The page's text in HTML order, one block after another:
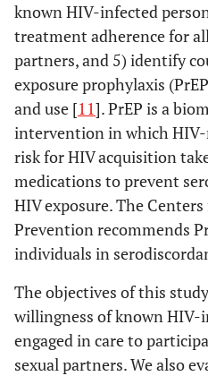
known HIV-infected
treatment adherence for
partners, and 5) identify
exposure prophylaxis
and use [11]. PrEP is a
intervention in which
risk for HIV acquisition
medications to prevent
HIV exposure. The
Prevention recommends
individuals in
The objectives of this
willingness of known HIV-
engaged in care to
sexual partners. We also